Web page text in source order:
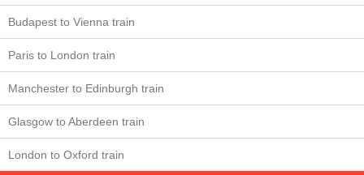
Budapest to Vienna train
Paris to London train
Manchester to Edinburgh train
Glasgow to Aberdeen train
London to Oxford train